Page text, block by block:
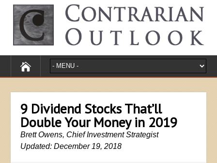
9 Dividend Stocks That’ll
Double Your Money in 2019
Brett Owens, Chief Investment Strategist
Updated: December 19, 2018